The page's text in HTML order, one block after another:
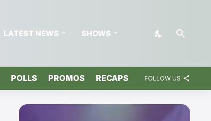
LATEST NEWS SHOWS
POLLS PROMOS RECAPS FOLLOW US